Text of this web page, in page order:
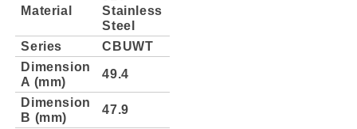
Material
Stainless
Steel
Series
CBUWT
Dimension
A (mm)
49.4
Dimension
B (mm)
47.9